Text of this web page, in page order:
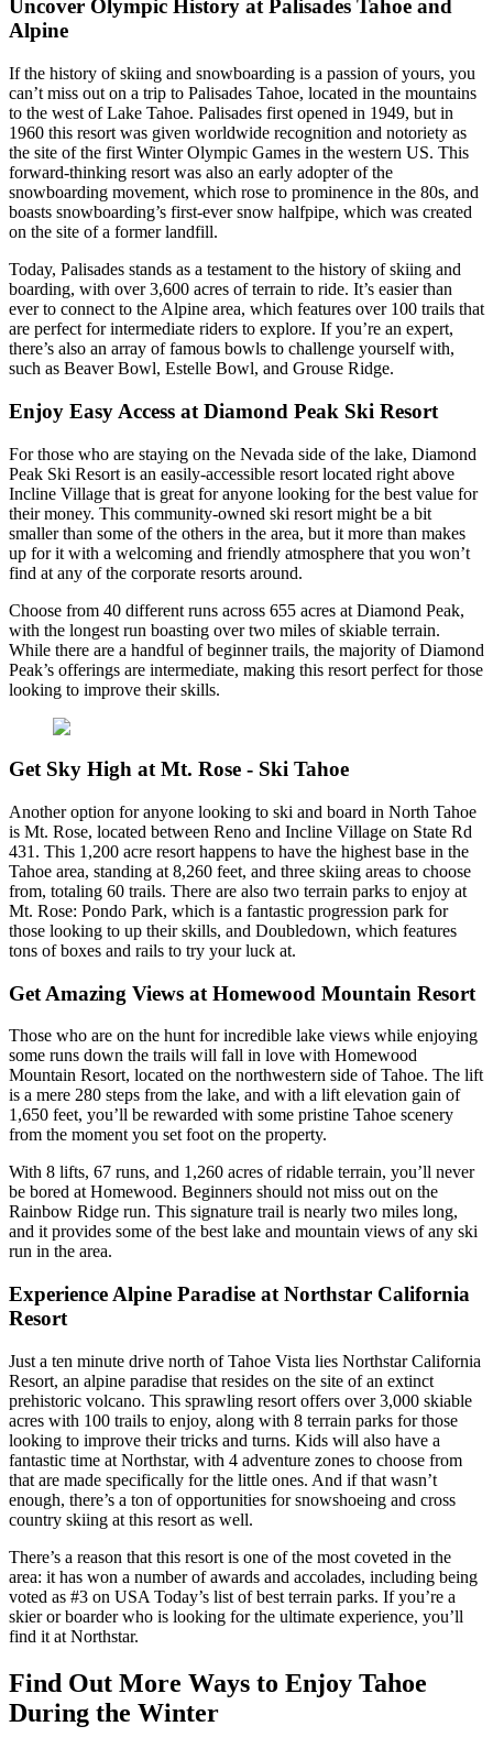
Uncover Olympic History at Palisades Tahoe and
Alpine
If the history of skiing and snowboarding is a passion of yours, you
can’t miss out on a trip to Palisades Tahoe, located in the mountains
to the west of Lake Tahoe. Palisades first opened in 1949, but in
1960 this resort was given worldwide recognition and notoriety as
the site of the first Winter Olympic Games in the western US. This
forward-thinking resort was also an early adopter of the
snowboarding movement, which rose to prominence in the 80s, and
boasts snowboarding’s first-ever snow halfpipe, which was created
on the site of a former landfill.
Today, Palisades stands as a testament to the history of skiing and
boarding, with over 3,600 acres of terrain to ride. It’s easier than
ever to connect to the Alpine area, which features over 100 trails that
are perfect for intermediate riders to explore. If you’re an expert,
there’s also an array of famous bowls to challenge yourself with,
such as Beaver Bowl, Estelle Bowl, and Grouse Ridge.
Enjoy Easy Access at Diamond Peak Ski Resort
For those who are staying on the Nevada side of the lake, Diamond
Peak Ski Resort is an easily-accessible resort located right above
Incline Village that is great for anyone looking for the best value for
their money. This community-owned ski resort might be a bit
smaller than some of the others in the area, but it more than makes
up for it with a welcoming and friendly atmosphere that you won’t
find at any of the corporate resorts around.
Choose from 40 different runs across 655 acres at Diamond Peak,
with the longest run boasting over two miles of skiable terrain.
While there are a handful of beginner trails, the majority of Diamond
Peak’s offerings are intermediate, making this resort perfect for those
looking to improve their skills.
Get Sky High at Mt. Rose - Ski Tahoe
Another option for anyone looking to ski and board in North Tahoe
is Mt. Rose, located between Reno and Incline Village on State Rd
431. This 1,200 acre resort happens to have the highest base in the
Tahoe area, standing at 8,260 feet, and three skiing areas to choose
from, totaling 60 trails. There are also two terrain parks to enjoy at
Mt. Rose: Pondo Park, which is a fantastic progression park for
those looking to up their skills, and Doubledown, which features
tons of boxes and rails to try your luck at.
Get Amazing Views at Homewood Mountain Resort
Those who are on the hunt for incredible lake views while enjoying
some runs down the trails will fall in love with Homewood
Mountain Resort, located on the northwestern side of Tahoe. The lift
is a mere 280 steps from the lake, and with a lift elevation gain of
1,650 feet, you’ll be rewarded with some pristine Tahoe scenery
from the moment you set foot on the property.
With 8 lifts, 67 runs, and 1,260 acres of ridable terrain, you’ll never
be bored at Homewood. Beginners should not miss out on the
Rainbow Ridge run. This signature trail is nearly two miles long,
and it provides some of the best lake and mountain views of any ski
run in the area.
Experience Alpine Paradise at Northstar California
Resort
Just a ten minute drive north of Tahoe Vista lies Northstar California
Resort, an alpine paradise that resides on the site of an extinct
prehistoric volcano. This sprawling resort offers over 3,000 skiable
acres with 100 trails to enjoy, along with 8 terrain parks for those
looking to improve their tricks and turns. Kids will also have a
fantastic time at Northstar, with 4 adventure zones to choose from
that are made specifically for the little ones. And if that wasn’t
enough, there’s a ton of opportunities for snowshoeing and cross
country skiing at this resort as well.
There’s a reason that this resort is one of the most coveted in the
area: it has won a number of awards and accolades, including being
voted as #3 on USA Today’s list of best terrain parks. If you’re a
skier or boarder who is looking for the ultimate experience, you’ll
find it at Northstar.
Find Out More Ways to Enjoy Tahoe
During the Winter